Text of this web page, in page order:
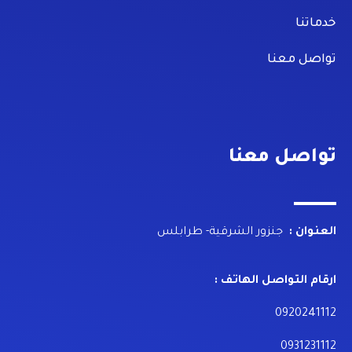
خدماتنا
تواصل معنا
تواصل معنا
العنوان : جنزور الشرقية- طرابلس
ارقام التواصل الهاتف :
0920241112
0931231112